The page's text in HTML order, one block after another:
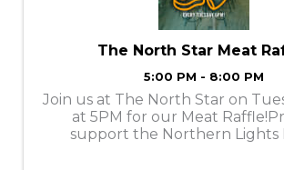
The North Star Meat
5:00 PM - 8:00 PM
Join us at The North Star on
at 5PM for our Meat
support the Northern Lights